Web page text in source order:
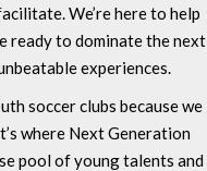
We’re here to help
ready to dominate the next
experiences.
soccer clubs because we
where Next Generation
pool of young talents and